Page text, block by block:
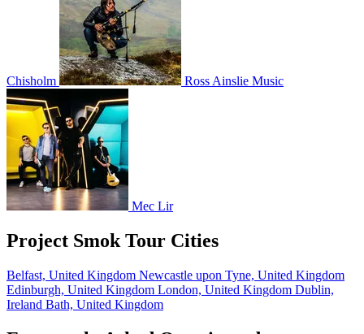
Chisholm Ross Ainslie Music
Mec Lir
Project Smok Tour Cities
Belfast, United Kingdom Newcastle upon Tyne, United Kingdom
Edinburgh, United Kingdom London, United Kingdom Dublin,
Ireland Bath, United Kingdom